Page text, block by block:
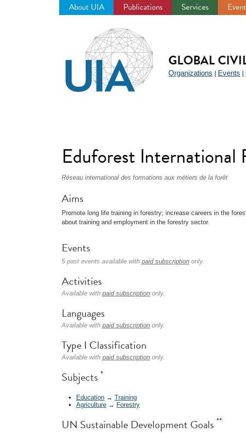
About UIA Publications Services
GLOBAL
Organizations Events
Eduforest International
Réseau international des formations aux métiers de la forêt
Aims
Promote long life training in forestry; increase careers in the
about training and employment in the forestry sector.
Events
5 past events available with paid subscription only.
Activities
Available with paid subscription only.
Languages
Available with paid subscription only.
Type I Classification
Available with paid subscription only.
Subjects *
Education → Training
Agriculture → Forestry
UN Sustainable Development Goals **